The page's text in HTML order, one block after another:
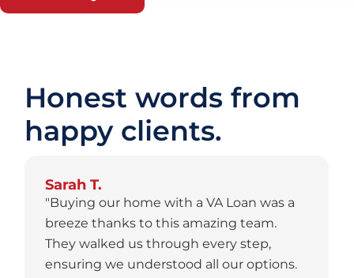
Honest words from
happy clients.
Sarah T.
"Buying our home with a VA Loan was a
breeze thanks to this amazing team.
They walked us through every step,
ensuring we understood all our options.